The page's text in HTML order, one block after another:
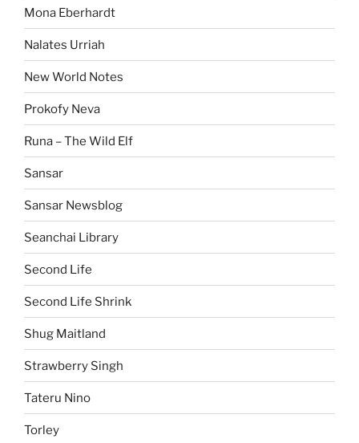
Mona Eberhardt
Nalates Urriah
New World Notes
Prokofy Neva
Runa – The Wild Elf
Sansar
Sansar Newsblog
Seanchai Library
Second Life
Second Life Shrink
Shug Maitland
Strawberry Singh
Tateru Nino
Torley